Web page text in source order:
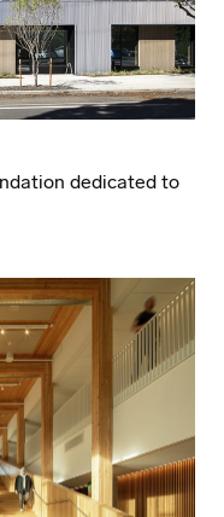
dedicated to